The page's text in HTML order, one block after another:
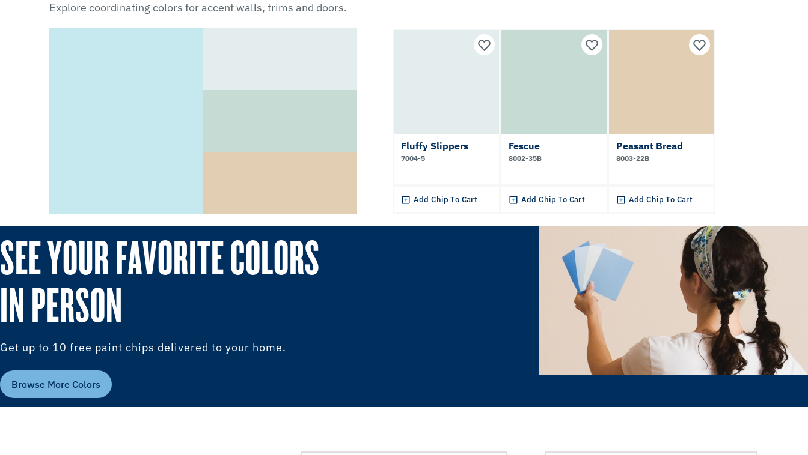
Explore coordinating colors for accent walls, trims and doors.
Fluffy Slippers
7004-5
Add Chip To Cart
Fescue
8002-35B
Add Chip To Cart
Peasant Bread
8003-22B
Add Chip To Cart
SEE YOUR FAVORITE COLORS
IN PERSON
Get up to 10 free paint chips delivered to your home.
Browse More Colors